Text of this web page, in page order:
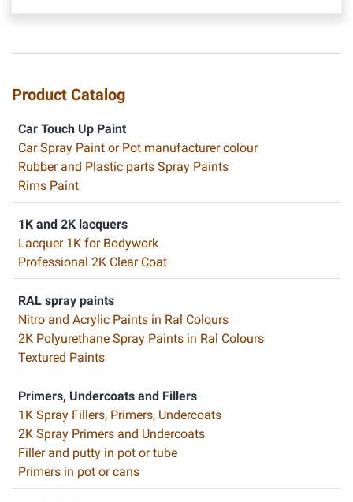
Product Catalog
Car Touch Up Paint
Car Spray Paint or Pot manufacturer colour
Rubber and Plastic parts Spray Paints
Rims Paint
1K and 2K lacquers
Lacquer 1K for Bodywork
Professional 2K Clear Coat
RAL spray paints
Nitro and Acrylic Paints in Ral Colours
2K Polyurethane Spray Paints in Ral Colours
Textured Paints
Primers, Undercoats and Fillers
1K Spray Fillers, Primers, Undercoats
2K Spray Primers and Undercoats
Filler and putty in pot or tube
Primers in pot or cans